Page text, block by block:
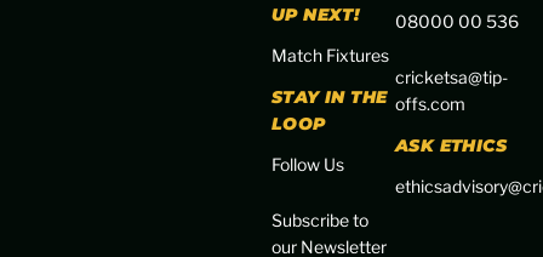
UP NEXT!
Match Fixtures
STAY IN THE
LOOP
Follow Us
Subscribe to
our Newsletter
08000 00 536
cricketsa@tip-
offs.com
ASK ETHICS